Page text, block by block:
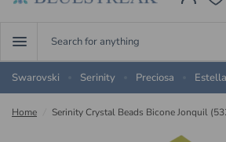
anything
Swarovski
Serinity Preciosa Estella
Home Serinity Crystal Beads Bicone Jonquil